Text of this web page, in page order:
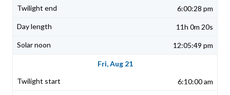
6:00:28 pm
11h 0m 20s
12:05:49 pm
Fri, Aug 21
6:10:00 am